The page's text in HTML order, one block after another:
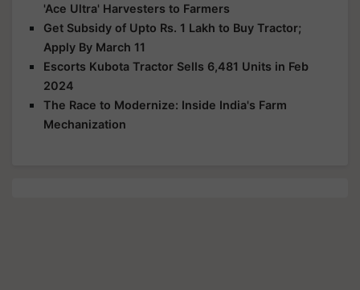
'Ace Ultra' Harvesters to Farmers
Get Subsidy of Upto Rs. 1 Lakh to Buy Tractor;
Apply By March 11
Escorts Kubota Tractor Sells 6,481 Units in Feb
2024
The Race to Modernize: Inside India's Farm
Mechanization